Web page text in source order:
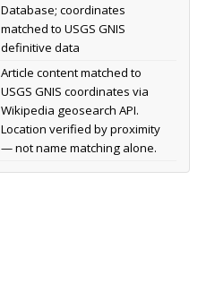
Database; coordinates
matched to USGS GNIS
definitive data
Article content matched to
USGS GNIS coordinates via
Wikipedia geosearch API.
Location verified by proximity
— not name matching alone.